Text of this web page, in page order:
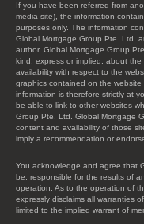
If you have been referred from
media site), the information
purposes only. The information
Global Mortgage Group Pte. Ltd.
author. Global Mortgage Group
kind, express or implied, about the
availability with respect to the
graphics contained on the
information is therefore strictly at
be able to link to other websites
Group Pte. Ltd. Global Mortgage
content and availability of those
imply a recommendation or
You acknowledge and agree that
be, responsible for the results of
operation. As to the operation of
expressly disclaims all warranties
limited to the implied warrant of